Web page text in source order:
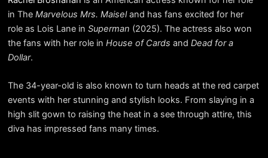
in The Marvelous Mrs. Maiseland has fans excited for her
role as Lois Lane in Superman (2025). The actress also won
the fans with her role in House of Cards and Dead for a
Dollar.
The 34-year-old is also known to turn heads at the red carpet
events with her stunning and stylish looks. From slaying in a
high slit gown to raising the heat in a see through attire, this
diva has impressed fans many times.